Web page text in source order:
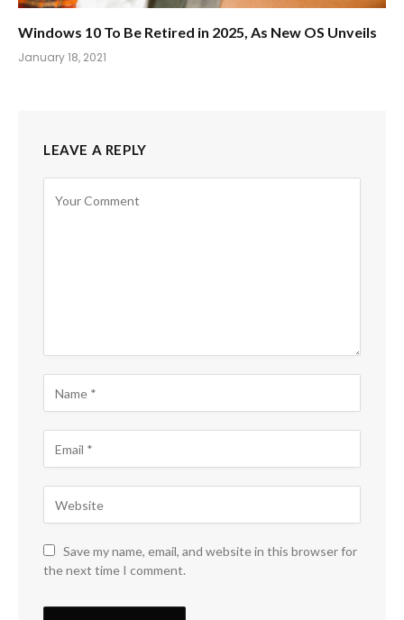
Windows 10 To Be Retired in 2025, As New OS Unveils
January 18, 2021
LEAVE A REPLY
Save my name, email, and website in this browser for
the next time I comment.